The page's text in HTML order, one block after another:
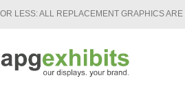
LESS: ALL REPLACEMENT GRAPHICS